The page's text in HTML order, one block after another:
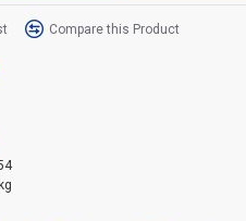
Compare this Product